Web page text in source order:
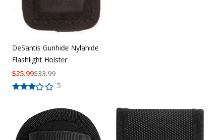
DeSantis Gunhide Nylahide
Flashlight Holster
5
$33.99
$25.99